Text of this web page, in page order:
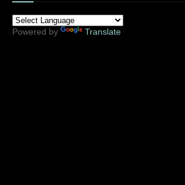
Powered by Translate